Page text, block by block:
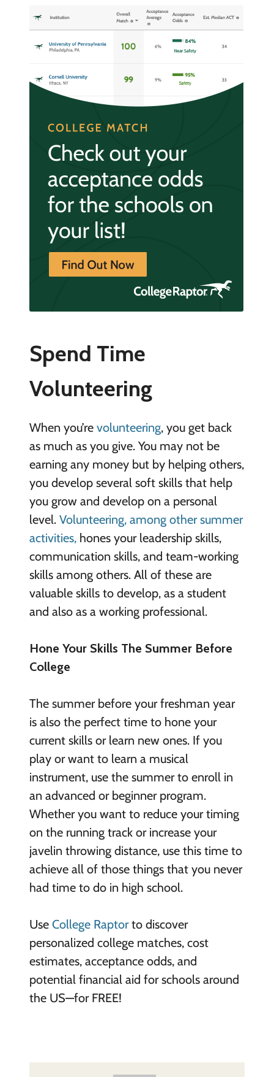
Spend Time
Volunteering
When you’re volunteering, you get back
as much as you give. You may not be
earning any money but by helping others,
you develop several soft skills that help
you grow and develop on a personal
level. Volunteering, among other summer
activities, hones your leadership skills,
communication skills, and team-working
skills among others. All of these are
valuable skills to develop, as a student
and also as a working professional.
Hone Your Skills The Summer Before
College
The summer before your freshman year
is also the perfect time to hone your
current skills or learn new ones. If you
play or want to learn a musical
instrument, use the summer to enroll in
an advanced or beginner program.
Whether you want to reduce your timing
on the running track or increase your
javelin throwing distance, use this time to
achieve all of those things that you never
had time to do in high school.
Use College Raptorto discover
personalized college matches, cost
estimates, acceptance odds, and
potential financial aid for schools around
the US—for FREE!